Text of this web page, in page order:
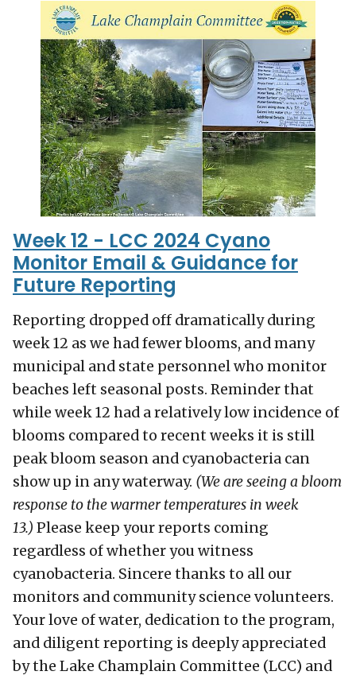
Week 12 - LCC 2024 Cyano
Monitor Email & Guidance for
Future Reporting
Reporting dropped off dramatically during
week 12 as we had fewer blooms, and many
municipal and state personnel who monitor
beaches left seasonal posts. Reminder that
while week 12 had a relatively low incidence of
blooms compared to recent weeks it is still
peak bloom season and cyanobacteria can
show up in any waterway. (We are seeing a bloom
response to the warmer temperatures in week
13.) Please keep your reports coming
regardless of whether you witness
cyanobacteria. Sincere thanks to all our
monitors and community science volunteers.
Your love of water, dedication to the program,
and diligent reporting is deeply appreciated
by the Lake Champlain Committee (LCC) and